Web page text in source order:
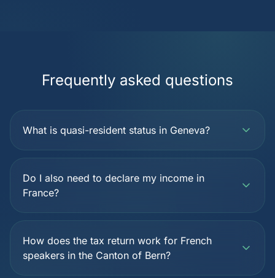
Frequently asked questions
What is quasi-resident status in Geneva?
Do I also need to declare my income in
France?
How does the tax return work for French
speakers in the Canton of Bern?